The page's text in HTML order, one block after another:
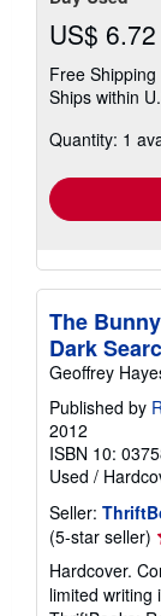
US$ 6.72
Free Shipping
Ships within
Quantity: 1
The
Dark
Geoffrey
Published by
2012
ISBN 10:
Used /
Seller:
(5-star seller)
5
Hardcover.
limited writing